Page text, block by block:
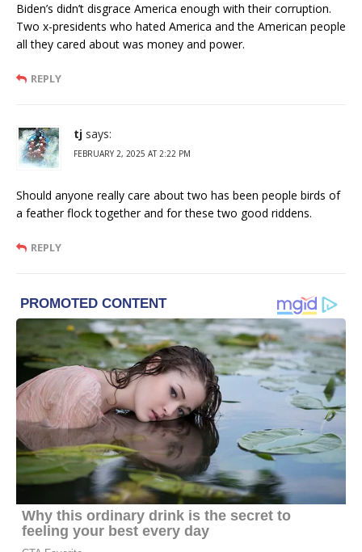
Biden’s didn’t disgrace America enough with their corruption.
Two x-presidents who hated America and the American people
all they cared about was money and power.
REPLY
tj says:
FEBRUARY 2, 2025 AT 2:22 PM
Should anyone really care about two has been people birds of
a feather flock together and for these two good riddens.
REPLY